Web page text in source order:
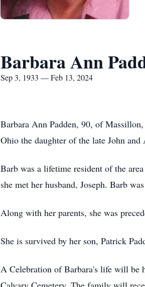
Barbara Ann
Sep 3, 1933 — Feb 13, 2024
Barbara Ann Padden, 90, of
Ohio the daughter of the late John and
Barb was a lifetime resident of the
she met her husband, Joseph. Barb
Along with her parents, she was
She is survived by her son, Patrick
A Celebration of Barbara's life will be